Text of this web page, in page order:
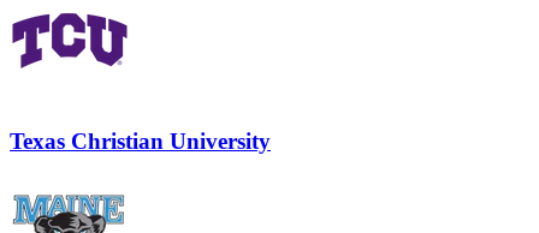
Texas Christian University